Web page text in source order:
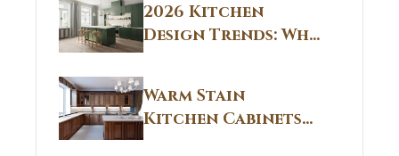
2026 Kitchen
Design Trends: Why
Non White Kitchen
Cabinets Are
Replacing All-
White Kitchens
Warm Stain
Kitchen Cabinets
CT: Warm Stain &